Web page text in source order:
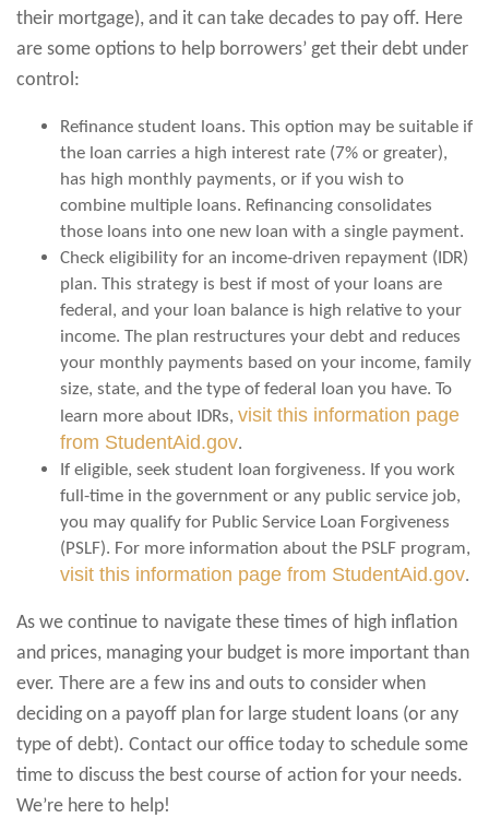
their mortgage), and it can take decades to pay off. Here
are some options to help borrowers’ get their debt under
control:
Refinance student loans. This option may be suitable if
the loan carries a high interest rate (7% or greater),
has high monthly payments, or if you wish to
combine multiple loans. Refinancing consolidates
those loans into one new loan with a single payment.
Check eligibility for an income-driven repayment (IDR)
plan. This strategy is best if most of your loans are
federal, and your loan balance is high relative to your
income. The plan restructures your debt and reduces
your monthly payments based on your income, family
size, state, and the type of federal loan you have. To
learn more about IDRs, visit this information page
from StudentAid.gov.
If eligible, seek student loan forgiveness. If you work
full-time in the government or any public service job,
you may qualify for Public Service Loan Forgiveness
(PSLF). For more information about the PSLF program,
visit this information page from StudentAid.gov.
As we continue to navigate these times of high inflation
and prices, managing your budget is more important than
ever. There are a few ins and outs to consider when
deciding on a payoff plan for large student loans (or any
type of debt). Contact our office today to schedule some
time to discuss the best course of action for your needs.
We’re here to help!